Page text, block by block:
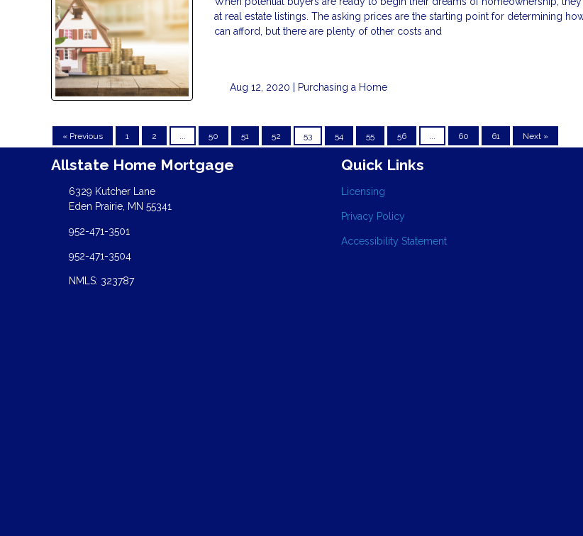
at real estate listings. The asking prices are the starting point for determining
can afford, but there are plenty of other costs and
Aug 12, 2020 | Purchasing a Home
« Previous 1 2 50 51 52 53 54 55 56 60 61 Next »
Allstate Home Mortgage
6329 Kutcher Lane
Eden Prairie, MN 55341
952-471-3501
952-471-3504
NMLS: 323787
Quick Links
Licensing
Privacy Policy
Accessibility Statement